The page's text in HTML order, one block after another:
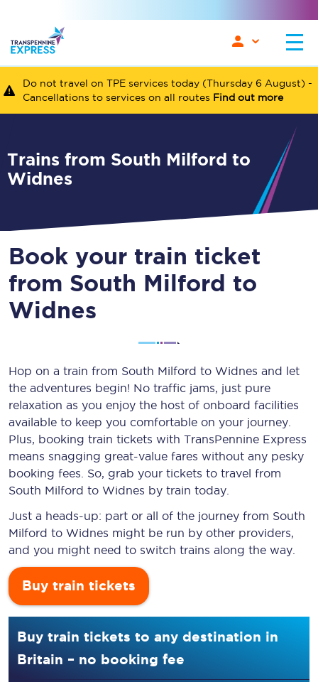
Do not travel on TPE services today (Thursday 6 August) -
Cancellations to services on all routes Find out more
Trains from South Milford to
Widnes
Book your train ticket
from South Milford to
Widnes
Hop on a train from South Milford to Widnes and let
the adventures begin! No traffic jams, just pure
relaxation as you enjoy the host of onboard facilities
available to keep you comfortable on your journey.
Plus, booking train tickets with TransPennine Express
means snagging great-value fares without any pesky
booking fees. So, grab your tickets to travel from
South Milford to Widnes by train today.
Just a heads-up: part or all of the journey from South
Milford to Widnes might be run by other providers,
and you might need to switch trains along the way.
Buy train tickets
Buy train tickets to any destination in
Britain – no booking fee